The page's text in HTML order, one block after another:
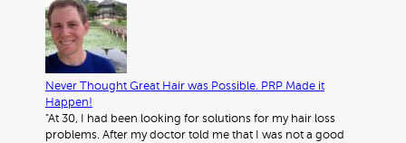
Never Thought Great Hair was Possible. PRP Made it
Happen!
"At 30, I had been looking for solutions for my hair loss
problems. After my doctor told me that I was not a good